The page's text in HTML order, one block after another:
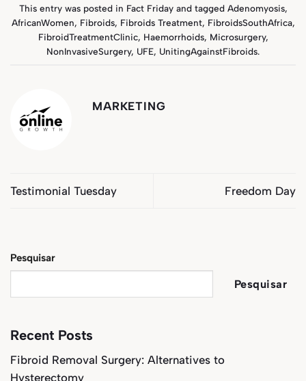
This entry was posted in Fact Fridayand tagged Adenomyosis,
AfricanWomen, Fibroids, Fibroids Treatment, FibroidsSouthAfrica,
FibroidTreatmentClinic, Haemorrhoids, Microsurgery,
NonInvasiveSurgery, UFE, UnitingAgainstFibroids.
MARKETING
Testimonial Tuesday Freedom Day
Pesquisar
Pesquisar
Recent Posts
Fibroid Removal Surgery: Alternatives to
Hysterectomy